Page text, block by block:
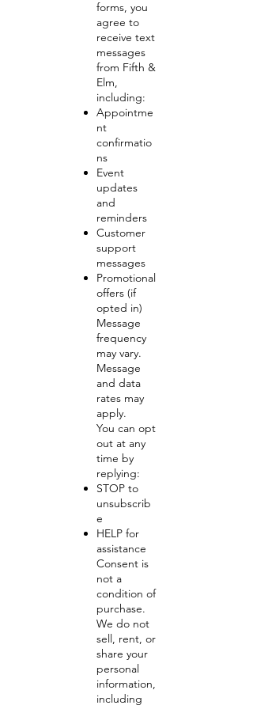
forms, you
agree to
receive text
messages
from Fifth &
Elm,
including:
Appointme
nt
confirmatio
ns
Event
updates
and
reminders
Customer
support
messages
Promotional
offers (if
opted in)
Message
frequency
may vary.
Message
and data
rates may
apply.
You can opt
out at any
time by
replying:
STOP to
unsubscrib
e
HELP for
assistance
Consent is
not a
condition of
purchase.
We do not
sell, rent, or
share your
personal
information,
including